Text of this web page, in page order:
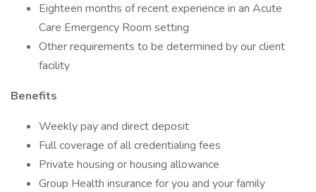
Eighteen months of recent experience in an Acute
Care Emergency Room setting
Other requirements to be determined by our client
facility
Benefits
Weekly pay and direct deposit
Full coverage of all credentialing fees
Private housing or housing allowance
Group Health insurance for you and your family